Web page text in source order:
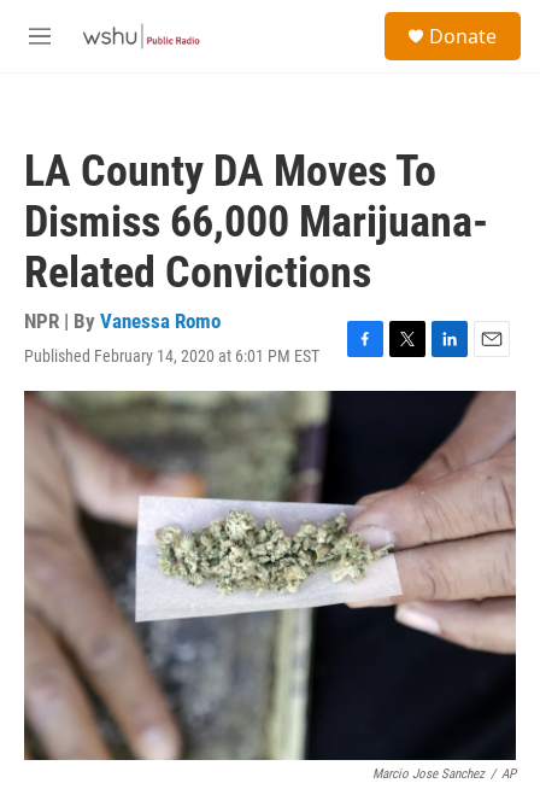
M
Donate
LA County DA Moves To
Dismiss 66,000 Marijuana-
Related Convictions
NPR | By Vanessa Romo
Published February 14, 2020 at 6:01 PM EST
F
a
o
k
T
w
r
L
i
e
d
I
n
E
m
a
l
Marcio Jose Sanchez / AP